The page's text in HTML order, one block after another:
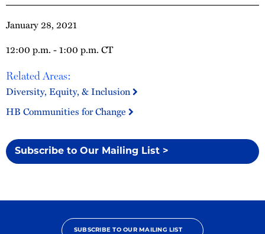
January 28, 2021
12:00 p.m. - 1:00 p.m. CT
Related Areas:
Diversity, Equity, & Inclusion
HB Communities for Change
Subscribe to Our Mailing List >
SUBSCRIBE TO OUR MAILING LIST